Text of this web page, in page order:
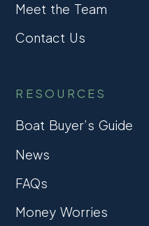
Meet the Team
Contact Us
RESOURCES
Boat Buyer’s Guide
News
FAQs
Money Worries